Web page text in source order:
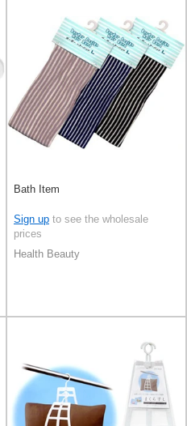
Bath Item
Sign up to see the wholesale
prices
Health Beauty